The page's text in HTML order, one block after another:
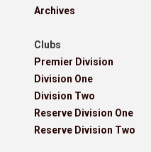
Archives
Clubs
Premier Division
Division One
Division Two
Reserve Division One
Reserve Division Two